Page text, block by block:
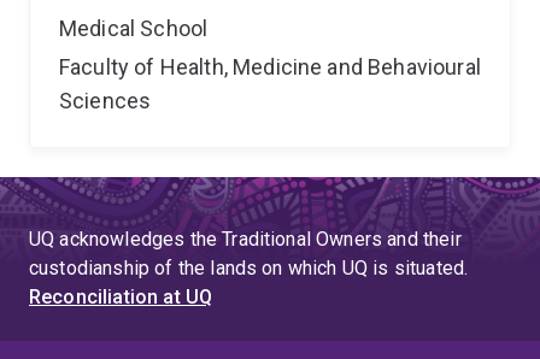
Medical School
Faculty of Health, Medicine and Behavioural
Sciences
UQ acknowledges the Traditional Owners and their
custodianship of the lands on which UQ is situated.
Reconciliation at UQ